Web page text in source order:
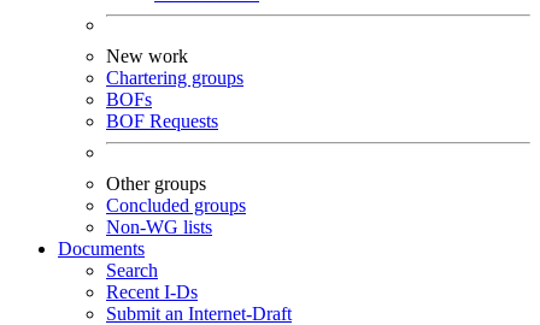
New work
Chartering groups
BOFs
BOF Requests
Other groups
Concluded groups
Non-WG lists
Documents
Search
Recent I-Ds
Submit an Internet-Draft